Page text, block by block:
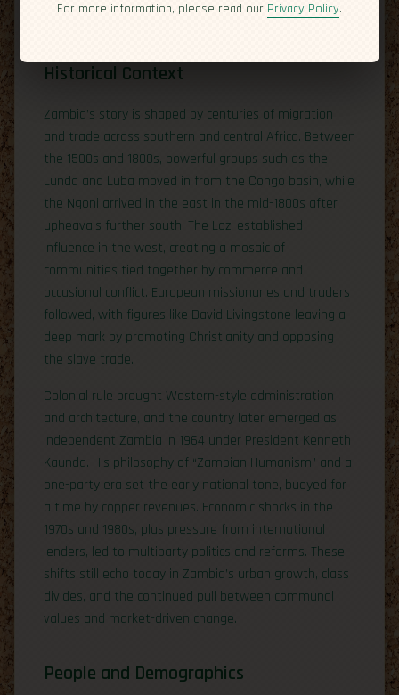
Historical Context
Zambia’s story is shaped by centuries of migration
and trade across southern and central Africa. Between
the 1500s and 1800s, powerful groups such as the
Lunda and Luba moved in from the Congo basin, while
the Ngoni arrived in the east in the mid-1800s after
upheavals further south. The Lozi established
influence in the west, creating a mosaic of
communities tied together by commerce and
occasional conflict. European missionaries and traders
followed, with figures like David Livingstone leaving a
deep mark by promoting Christianity and opposing
the slave trade.
Colonial rule brought Western-style administration
and architecture, and the country later emerged as
independent Zambia in 1964 under President Kenneth
Kaunda. His philosophy of “Zambian Humanism” and a
one-party era set the early national tone, buoyed for
a time by copper revenues. Economic shocks in the
1970s and 1980s, plus pressure from international
lenders, led to multiparty politics and reforms. These
shifts still echo today in Zambia’s urban growth, class
divides, and the continued pull between communal
values and market-driven change.
People and Demographics
For more information, please read our Privacy Policy.